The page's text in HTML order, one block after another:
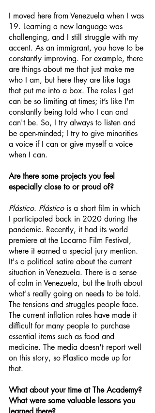
I moved here from Venezuela when I was
19. Learning a new language was
challenging, and I still struggle with my
accent. As an immigrant, you have to be
constantly improving. For example, there
are things about me that just make me
who I am, but here they are like tags
that put me into a box. The roles I get
can be so limiting at times; it’s like I'm
constantly being told who I can and
can't be. So, I try always to listen and
be open-minded; I try to give minorities
a voice if I can or give myself a voice
when I can.
Are there some projects you feel
especially close to or proud of?
Plástico. Plástico is a short film in which
I participated back in 2020 during the
pandemic. Recently, it had its world
premiere at the Locarno Film Festival,
where it earned a special jury mention.
It's a political satire about the current
situation in Venezuela. There is a sense
of calm in Venezuela, but the truth about
what's really going on needs to be told.
The tensions and struggles people face.
The current inflation rates have made it
difficult for many people to purchase
essential items such as food and
medicine. The media doesn't report well
on this story, so Plastico made up for
that.
What about your time at The Academy?
What were some valuable lessons you